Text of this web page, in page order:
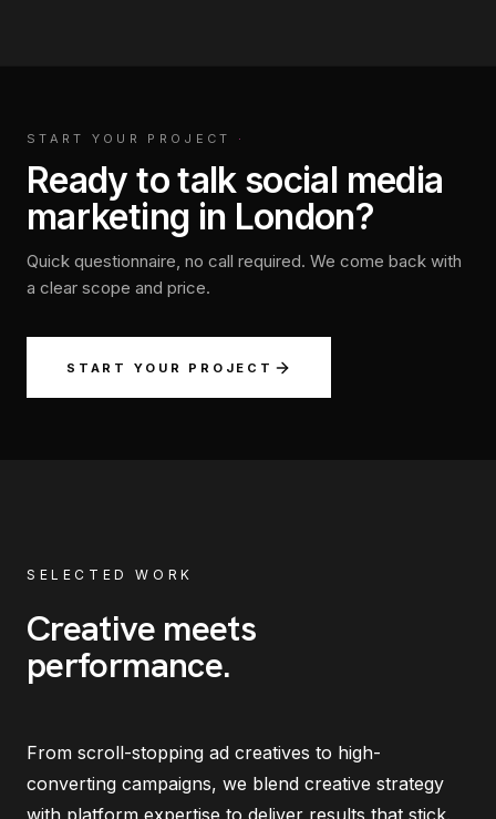
START YOUR PROJECT ·
Ready to talk social media
marketing in London?
Quick questionnaire, no call required. We come back with
a clear scope and price.
START YOUR PROJECT
SELECTED WORK
Creative meets
performance.
From scroll-stopping ad creatives to high-
converting campaigns, we blend creative strategy